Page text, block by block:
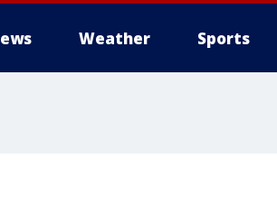
Weather Sports